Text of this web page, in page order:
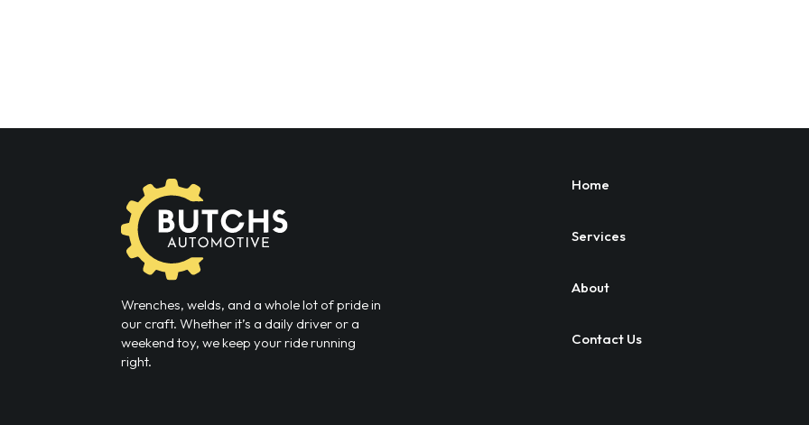
Wrenches, welds, and a whole lot of pride in
our craft. Whether it’s a daily driver or a
weekend toy, we keep your ride running
right.
Home
Services
About
Contact Us